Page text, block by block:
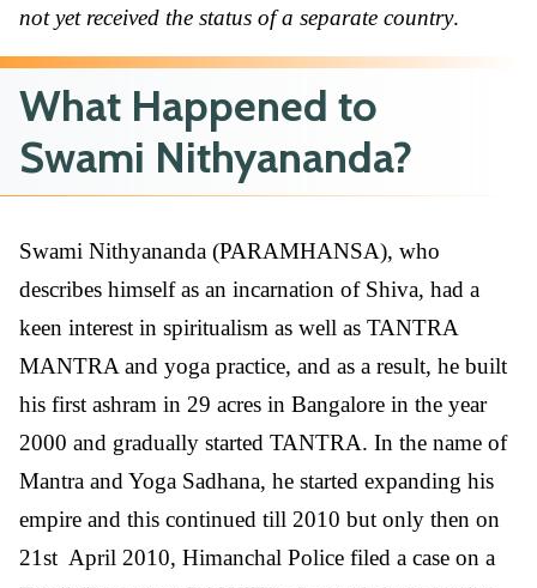
not yet received the status of a separate country.
What Happened to
Swami Nithyananda?
Swami Nithyananda (PARAMHANSA), who
describes himself as an incarnation of Shiva, had a
keen interest in spiritualism as well as TANTRA
MANTRA and yoga practice, and as a result, he built
his first ashram in 29 acres in Bangalore in the year
2000 and gradually started TANTRA. In the name of
Mantra and Yoga Sadhana, he started expanding his
empire and this continued till 2010 but only then on
21st April 2010, Himanchal Police filed a case on a